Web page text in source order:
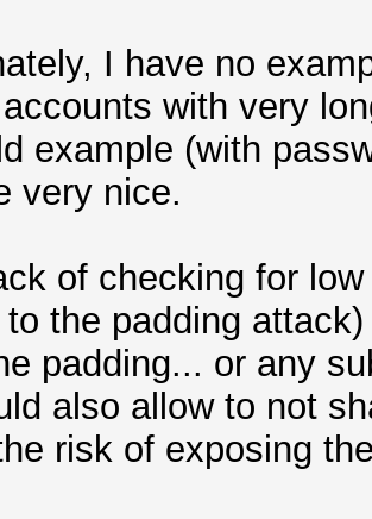
I have no
with very
example (with
very nice.
of checking for
the padding
padding... or any
also allow to not
risk of exposing